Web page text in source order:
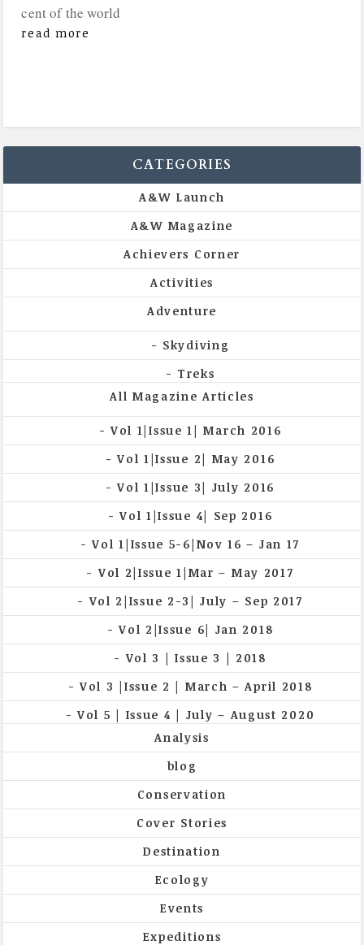
cent of the world
read more
CATEGORIES
A&W Launch
A&W Magazine
Achievers Corner
Activities
Adventure
Skydiving
Treks
All Magazine Articles
Vol 1|Issue 1| March 2016
Vol 1|Issue 2| May 2016
Vol 1|Issue 3| July 2016
Vol 1|Issue 4| Sep 2016
Vol 1|Issue 5-6|Nov 16 – Jan 17
Vol 2|Issue 1|Mar – May 2017
Vol 2|Issue 2-3| July – Sep 2017
Vol 2|Issue 6| Jan 2018
Vol 3 | Issue 3 | 2018
Vol 3 |Issue 2 | March – April 2018
Vol 5 | Issue 4 | July – August 2020
Analysis
blog
Conservation
Cover Stories
Destination
Ecology
Events
Expeditions